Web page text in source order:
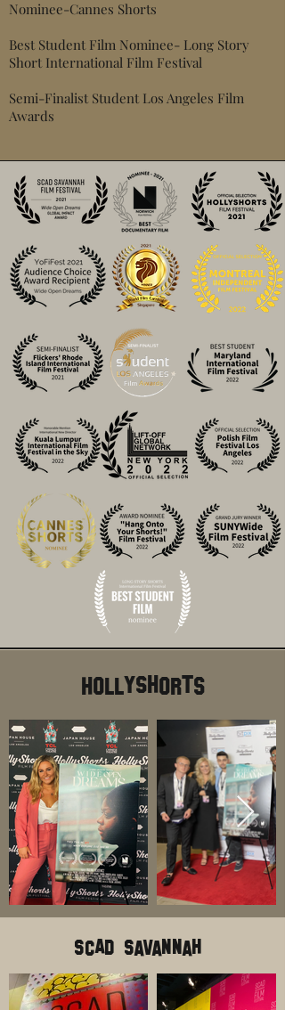
Nominee-Cannes Shorts
Best Student Film Nominee- Long Story
Short International Film Festival
Semi-Finalist Student Los Angeles Film
Awards
HollyShorts
SCAD Savannah